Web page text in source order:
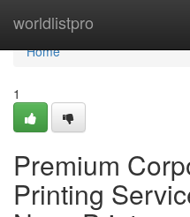
worldlistpro
Home
Home
1
Premium
Printing